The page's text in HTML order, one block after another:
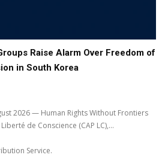
Raise Alarm Over Freedom of
in South Korea
2026 — Human Rights Without Frontiers
de Conscience (CAP LC),...
Service.